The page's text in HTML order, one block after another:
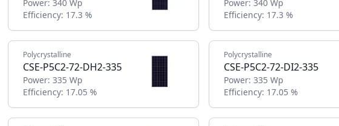
Power: 340 Wp
Efficiency: 17.3 %
Power: 340 Wp
Efficiency: 17.3 %
Polycrystalline
CSE-P5C2-72-DH2-335
Power: 335 Wp
Efficiency: 17.05 %
Polycrystalline
CSE-P5C2-72-DI2-335
Power: 335 Wp
Efficiency: 17.05 %